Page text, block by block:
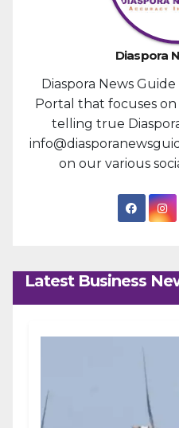
Diaspora
Diaspora News
Portal that focuses
telling true
on our various
Latest Business